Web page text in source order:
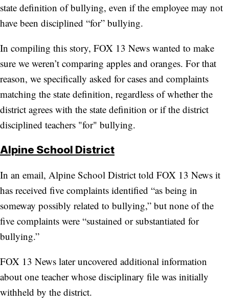
state definition of bullying, even if the employee may not
have been disciplined “for” bullying.
In compiling this story, FOX 13 News wanted to make
sure we weren’t comparing apples and oranges. For that
reason, we specifically asked for cases and complaints
matching the state definition, regardless of whether the
district agrees with the state definition or if the district
disciplined teachers "for" bullying.
Alpine School District
In an email, Alpine School District told FOX 13 News it
has received five complaints identified “as being in
someway possibly related to bullying,” but none of the
five complaints were “sustained or substantiated for
bullying.”
FOX 13 News later uncovered additional information
about one teacher whose disciplinary file was initially
withheld by the district.